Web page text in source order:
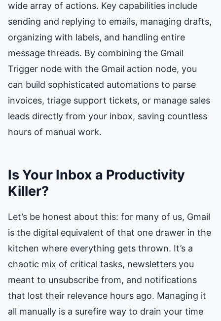
wide array of actions. Key capabilities include
sending and replying to emails, managing drafts,
organizing with labels, and handling entire
message threads. By combining the Gmail
Trigger node with the Gmail action node, you
can build sophisticated automations to parse
invoices, triage support tickets, or manage sales
leads directly from your inbox, saving countless
hours of manual work.
Is Your Inbox a Productivity
Killer?
Let’s be honest about this: for many of us, Gmail
is the digital equivalent of that one drawer in the
kitchen where everything gets thrown. It’s a
chaotic mix of critical tasks, newsletters you
meant to unsubscribe from, and notifications
that lost their relevance hours ago. Managing it
all manually is a surefire way to drain your time